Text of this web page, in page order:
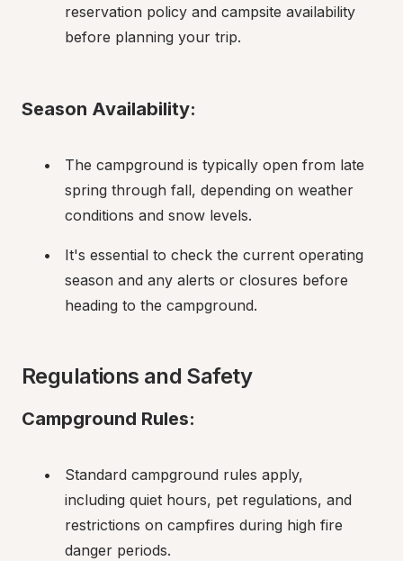
reservation policy and campsite availability
before planning your trip.
Season Availability:
The campground is typically open from late
spring through fall, depending on weather
conditions and snow levels.
It's essential to check the current operating
season and any alerts or closures before
heading to the campground.
Regulations and Safety
Campground Rules:
Standard campground rules apply,
including quiet hours, pet regulations, and
restrictions on campfires during high fire
danger periods.